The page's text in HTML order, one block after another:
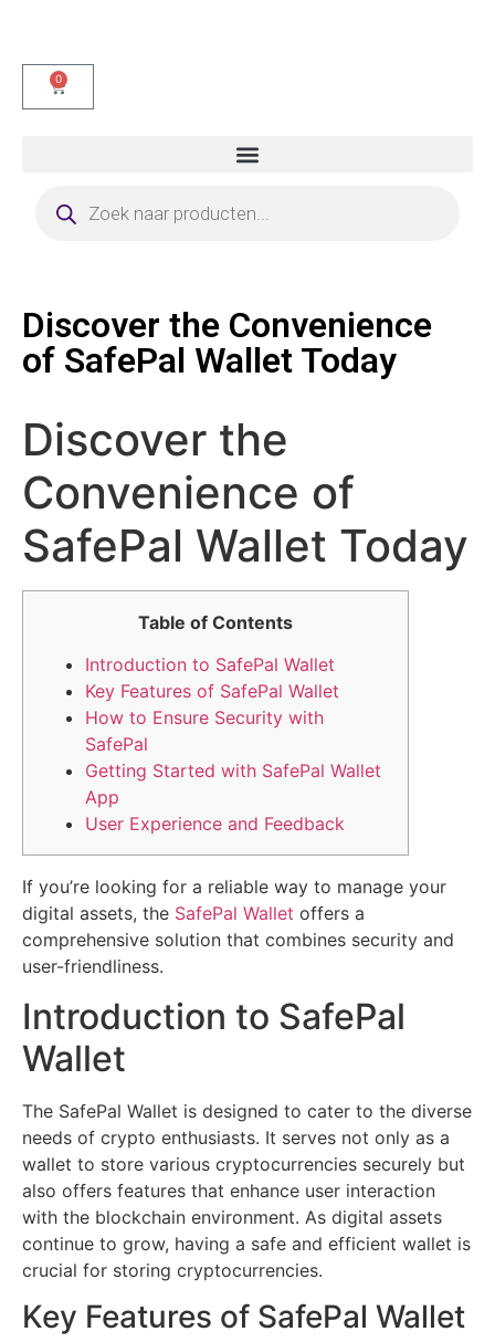
0
Discover the Convenience
of SafePal Wallet Today
Discover the
Convenience of
SafePal Wallet Today
Table of Contents
Introduction to SafePal Wallet
Key Features of SafePal Wallet
How to Ensure Security with
SafePal
Getting Started with SafePal Wallet
App
User Experience and Feedback
If you’re looking for a reliable way to manage your
digital assets, the SafePal Wallet offers a
comprehensive solution that combines security and
user-friendliness.
Introduction to SafePal
Wallet
The SafePal Wallet is designed to cater to the diverse
needs of crypto enthusiasts. It serves not only as a
wallet to store various cryptocurrencies securely but
also offers features that enhance user interaction
with the blockchain environment. As digital assets
continue to grow, having a safe and efficient wallet is
crucial for storing cryptocurrencies.
Key Features of SafePal Wallet